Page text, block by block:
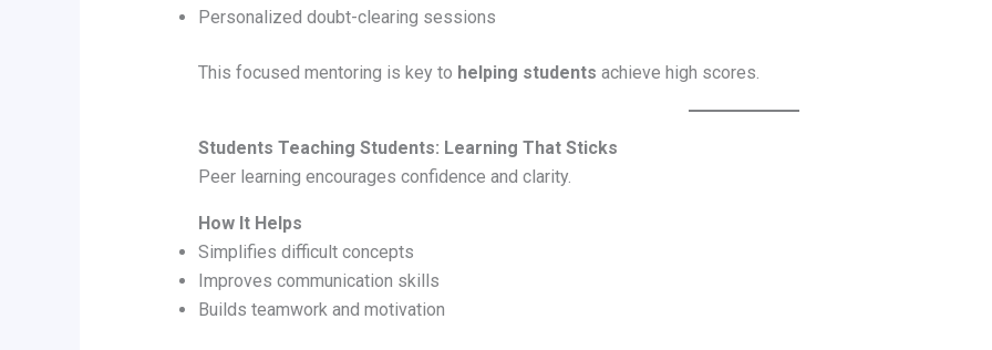
Personalized doubt-clearing sessions
This focused mentoring is key to helping students achieve high scores.
Students Teaching Students: Learning That Sticks
Peer learning encourages confidence and clarity.
How It Helps
Simplifies difficult concepts
Improves communication skills
Builds teamwork and motivation